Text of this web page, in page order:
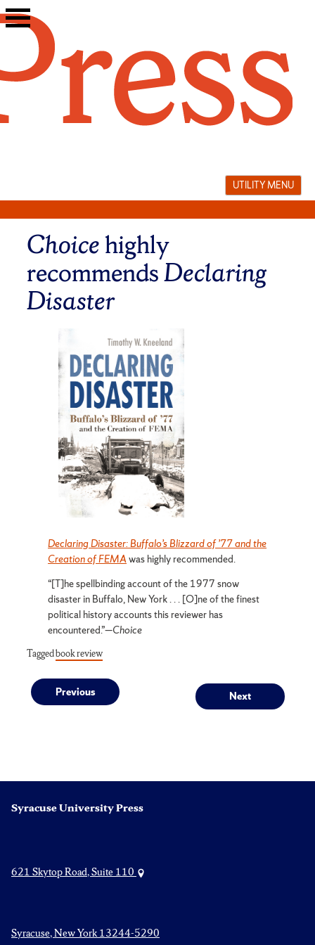
Skip
to
UTILITY MENU
Choicehighly
recommendsDeclaring
Disaster
Declaring Disaster: Buffalo’s Blizzard of ’77 and the
Creation of FEMAwas highly recommended.
“[T]he spellbinding account of the 1977 snow
disaster in Buffalo, New York . . . [O]ne of the finest
political history accounts this reviewer has
encountered.”—Choice
Taggedbook review
Post
Previous
Previous
Next
Next
Syracuse University Press
621 Skytop Road, Suite 110
Syracuse, New York 13244-5290